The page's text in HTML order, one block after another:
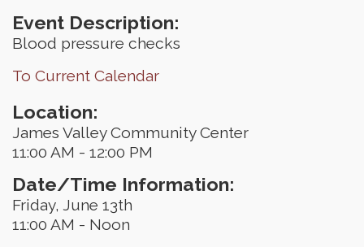
Event Description:
Blood pressure checks
To Current Calendar
Location:
James Valley Community Center
11:00 AM - 12:00 PM
Date/Time Information:
Friday, June 13th
11:00 AM - Noon